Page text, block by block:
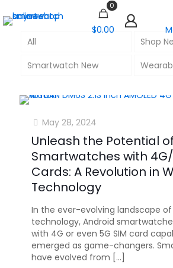
0
$0.00
All
Shop
Smartwatch New
May 28, 2024
Unleash the Potential of
Smartwatches with 4G/
Cards: A Revolution in
Technology
In the ever-evolving landscape
technology, Android
with 4G or even 5G SIM card
emerged as game-changers.
have evolved from […]